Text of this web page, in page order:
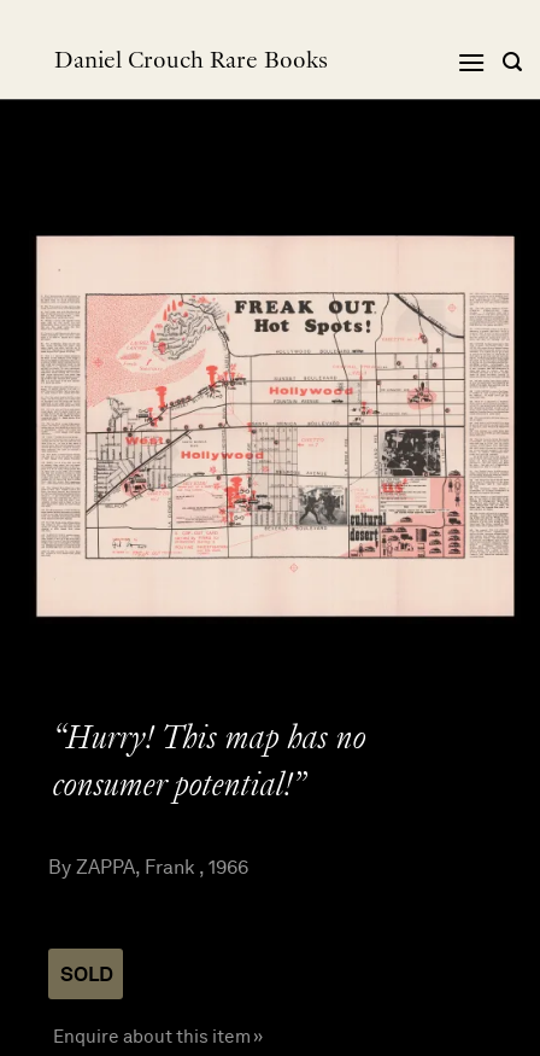
Daniel Crouch Rare Books
“Hurry! This map has no
consumer potential!”
By ZAPPA, Frank , 1966
SOLD
Enquire about this item »